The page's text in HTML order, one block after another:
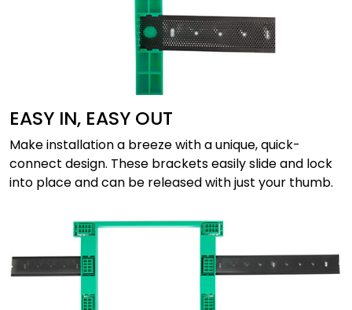
EASY IN, EASY OUT
Make installation a breeze with a unique, quick-
connect design. These brackets easily slide and lock
into place and can be released with just your thumb.